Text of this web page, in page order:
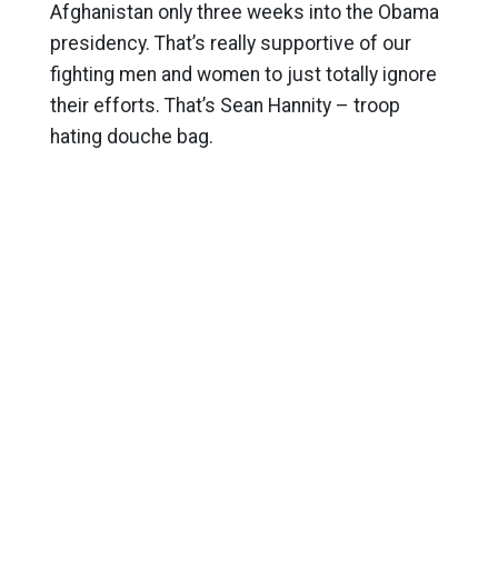
Afghanistan only three weeks into the Obama
presidency. That’s really supportive of our
fighting men and women to just totally ignore
their efforts. That’s Sean Hannity – troop
hating douche bag.